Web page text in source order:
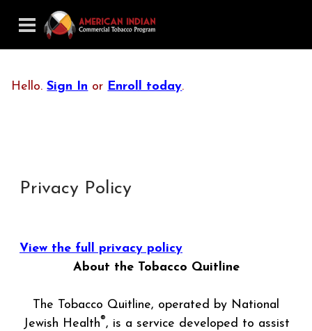
Hello.Sign In or Enroll today.
Privacy Policy
View the full privacy policy
About the Tobacco Quitline
The Tobacco Quitline, operated by National
Jewish Health®, is a service developed to assist